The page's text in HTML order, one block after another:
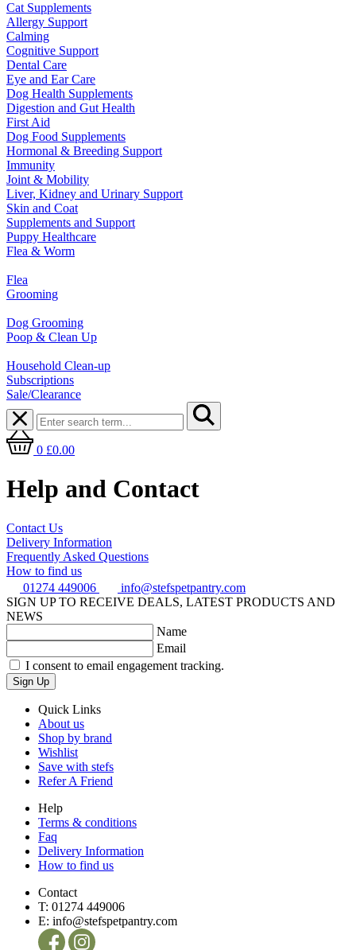
Cat Supplements
Allergy Support
Calming
Cognitive Support
Dental Care
Eye and Ear Care
Dog Health Supplements
Digestion and Gut Health
First Aid
Dog Food Supplements
Hormonal & Breeding Support
Immunity
Joint & Mobility
Liver, Kidney and Urinary Support
Skin and Coat
Supplements and Support
Puppy Healthcare
Flea & Worm
Flea
Grooming
Dog Grooming
Poop & Clean Up
Household Clean-up
Subscriptions
Sale/Clearance
0 £0.00
Help and Contact
Contact Us
Delivery Information
Frequently Asked Questions
How to find us
01274 449006
info@stefspetpantry.com
SIGN UP TO RECEIVE DEALS, LATEST PRODUCTS AND
NEWS
Name
Email
I consent to email engagement tracking.
Sign Up
Quick Links
About us
Shop by brand
Wishlist
Save with stefs
Refer A Friend
Help
Terms & conditions
Faq
Delivery Information
How to find us
Contact
T: 01274 449006
E: info@stefspetpantry.com